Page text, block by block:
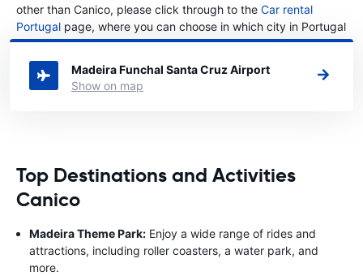
other than Canico, please click through to the Car rental
Portugal page, where you can choose in which city in Portugal
you want to rent a car.
Madeira Funchal Santa Cruz Airport
Show on map
Top Destinations and Activities
Canico
Madeira Theme Park: Enjoy a wide range of rides and
attractions, including roller coasters, a water park, and
more.